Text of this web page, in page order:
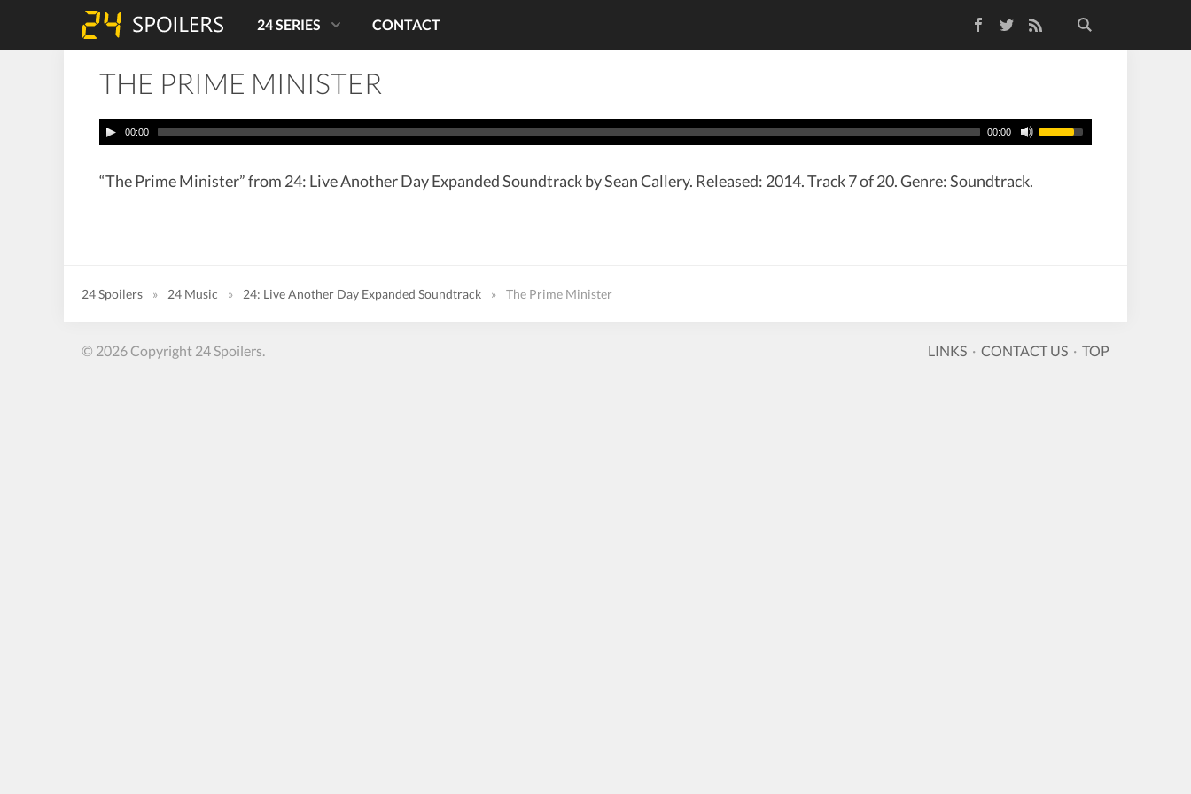
TwitterRSS Feed
24 SERIES CONTACT
THE PRIME MINISTER
00:00 00:00
“The Prime Minister” from 24: Live Another Day Expanded Soundtrack by Sean Callery. Released: 2014. Track 7 of 20. Genre: Soundtrack.
24 Spoilers » 24 Music » 24: Live Another Day Expanded Soundtrack » The Prime Minister
© 2026 Copyright 24 Spoilers. LINKS · CONTACT US · TOP